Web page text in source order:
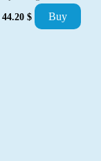
Original
44.20 $ Current
price
Buy